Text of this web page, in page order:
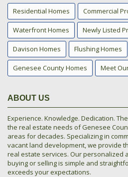
Residential Homes Commercial
Waterfront Homes Newly Listed
Davison Homes Flushing Homes
Genesee County Homes Meet
ABOUT US
Experience. Knowledge. Dedication.
the real estate needs of Genesee
areas for decades. Specializing in
vacant land development, we provide
real estate services. Our personalized
buying or selling is simple and
exceeds your expectations.